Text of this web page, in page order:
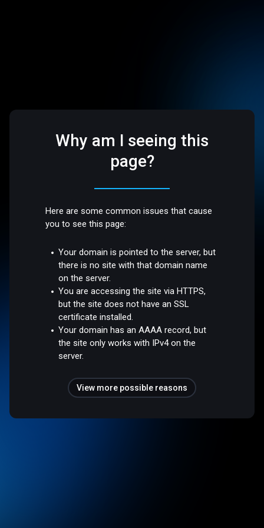
Why am I seeing this
page?
Here are some common issues that cause
you to see this page:
Your domain is pointed to the server, but
there is no site with that domain name
on the server.
You are accessing the site via HTTPS,
but the site does not have an SSL
certificate installed.
Your domain has an AAAA record, but
the site only works with IPv4 on the
server.
View more possible reasons